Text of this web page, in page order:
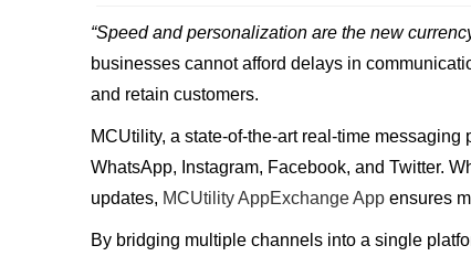
“Speed and personalization are the new
businesses cannot afford delays in
and retain customers.
MCUtility, a state-of-the-art real-time
WhatsApp, Instagram, Facebook, and Twitter.
updates, MCUtility AppExchange App ensures
By bridging multiple channels into a single